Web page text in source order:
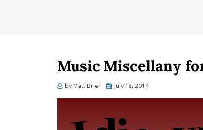
Music Miscellany
by Matt Brier
PostedJuly 18, 2014